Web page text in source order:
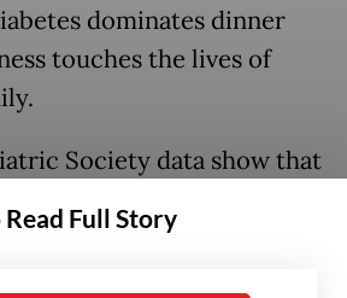
dominates dinner
touches the lives of
Society data show that
have diabetes. That is a
Full Story